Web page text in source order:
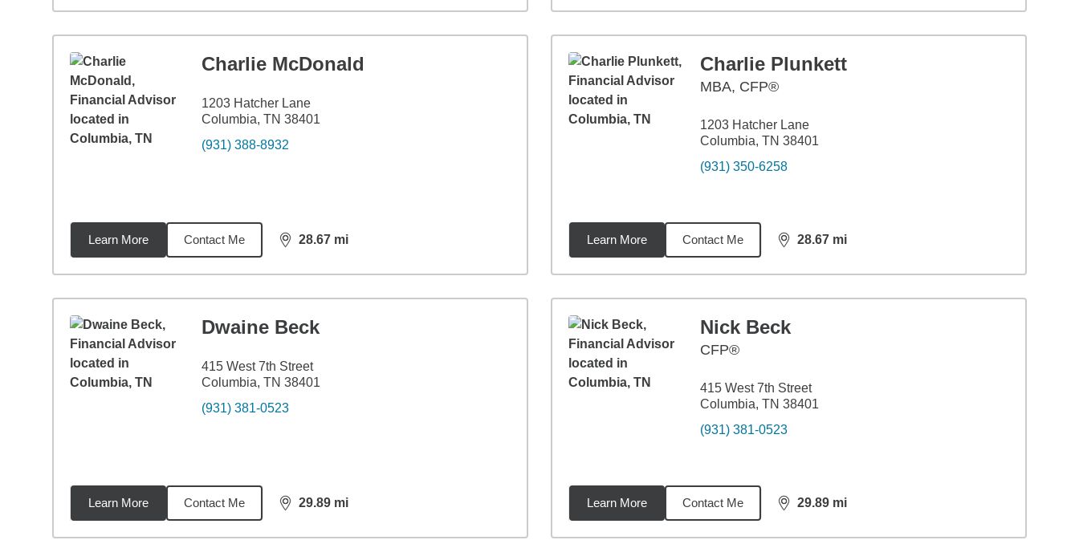
Charlie McDonald
1203 Hatcher Lane
Columbia, TN 38401
(931) 388-8932
Learn More Contact Me 28.67 mi
distance,28.67
Charlie Plunkett
MBA, CFP®
1203 Hatcher Lane
Columbia, TN 38401
(931) 350-6258
Learn More Contact Me 28.67 mi
distance,28.67
Dwaine Beck
415 West 7th Street
Columbia, TN 38401
(931) 381-0523
Learn More Contact Me 29.89 mi
distance,29.89
Nick Beck
CFP®
415 West 7th Street
Columbia, TN 38401
(931) 381-0523
Learn More Contact Me 29.89 mi
distance,29.89